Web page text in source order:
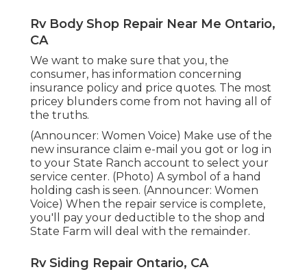
Rv Body Shop Repair Near Me Ontario,
CA
We want to make sure that you, the
consumer, has information concerning
insurance policy and price quotes. The most
pricey blunders come from not having all of
the truths.
(Announcer: Women Voice) Make use of the
new insurance claim e-mail you got or log in
to your State Ranch account to select your
service center. (Photo) A symbol of a hand
holding cash is seen. (Announcer: Women
Voice) When the repair service is complete,
you'll pay your deductible to the shop and
State Farm will deal with the remainder.
Rv Siding Repair Ontario, CA